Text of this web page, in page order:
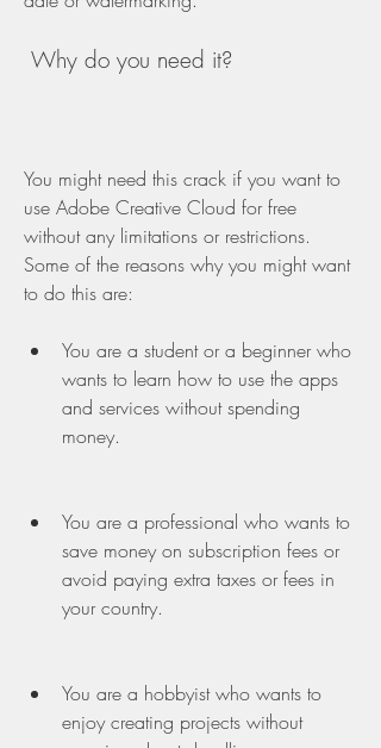
Why do you need it?
You might need this crack if you want to
use Adobe Creative Cloud for free
without any limitations or restrictions.
Some of the reasons why you might want
to do this are:
You are a student or a beginner who
wants to learn how to use the apps
and services without spending
money.
You are a professional who wants to
save money on subscription fees or
avoid paying extra taxes or fees in
your country.
You are a hobbyist who wants to
enjoy creating projects without